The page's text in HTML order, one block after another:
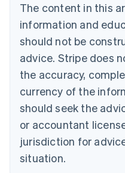
The content in this
information and
should not be
advice. Stripe does
the accuracy,
currency of the
should seek the
or accountant
jurisdiction for
situation.
Bulgaria
English
Canada
English Français
Croatia
English Italiano
English
Czech Republic
Denmark
English
Estonia